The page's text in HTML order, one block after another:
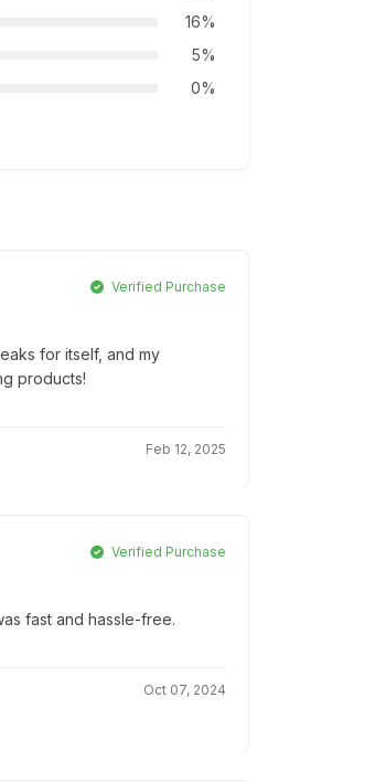
16%
5%
0%
Verified Purchase
for itself, and my
products!
Feb 12, 2025
Verified Purchase
fast and hassle-free.
Oct 07, 2024